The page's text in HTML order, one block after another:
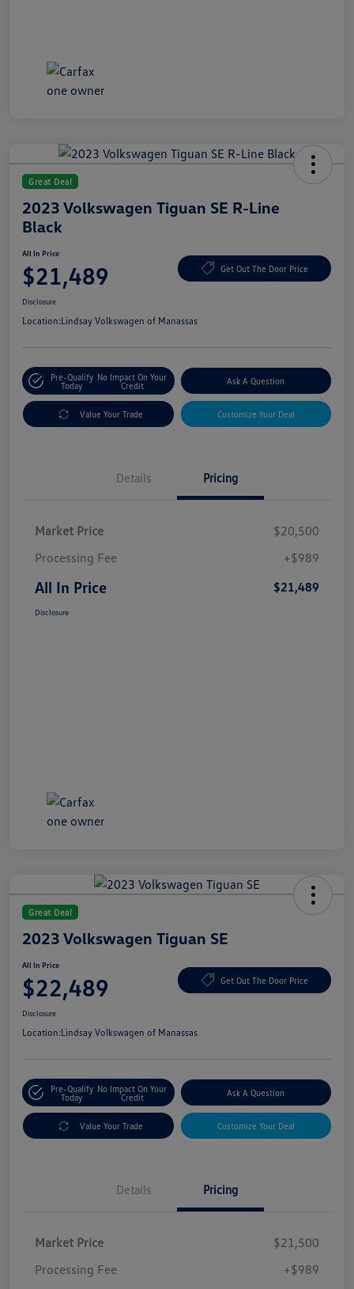
Great Deal
2023 Volkswagen Tiguan SE R-Line
Black
All In Price
$21,489 Get Out The Door Price
Disclosure
Location:Lindsay Volkswagen of Manassas
Pre-Qualify
Today
No Impact On Your
Credit
Ask A Question
Value Your Trade Customize Your Deal
Details Pricing
Market Price
$20,500
Processing Fee
+$989
All In Price $21,489
Disclosure
Great Deal
2023 Volkswagen Tiguan SE
All In Price
$22,489 Get Out The Door Price
Disclosure
Location:Lindsay Volkswagen of Manassas
Pre-Qualify
Today
No Impact On Your
Credit
Ask A Question
Value Your Trade Customize Your Deal
Details Pricing
Market Price
$21,500
Processing Fee
+$989